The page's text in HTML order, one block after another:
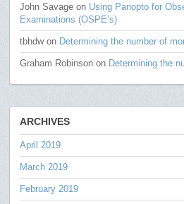
John Savage on Using Panopto for
Examinations (OSPE’s)
tbhdwon Determining the number of
Graham Robinson on Determining the
ARCHIVES
April 2019
March 2019
February 2019